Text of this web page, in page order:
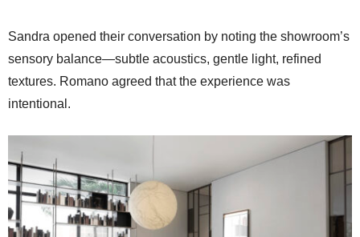
Sandra opened their conversation by noting the showroom’s
sensory balance—subtle acoustics, gentle light, refined
textures. Romano agreed that the experience was
intentional.